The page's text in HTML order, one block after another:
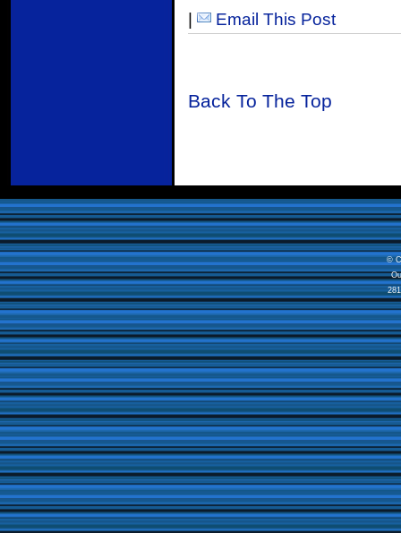
| Email This Post
Back To The Top
©